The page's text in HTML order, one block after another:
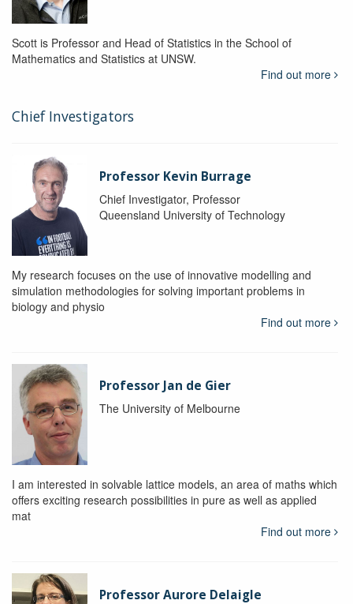
Scott is Professor and Head of Statistics in the School of
Mathematics and Statistics at UNSW.
Find out more
Chief Investigators
Professor Kevin Burrage
Chief Investigator, Professor
Queensland University of Technology
My research focuses on the use of innovative modelling and
simulation methodologies for solving important problems in
biology and physio
Find out more
Professor Jan de Gier
The University of Melbourne
I am interested in solvable lattice models, an area of maths which
offers exciting research possibilities in pure as well as applied
mat
Find out more
Professor Aurore Delaigle